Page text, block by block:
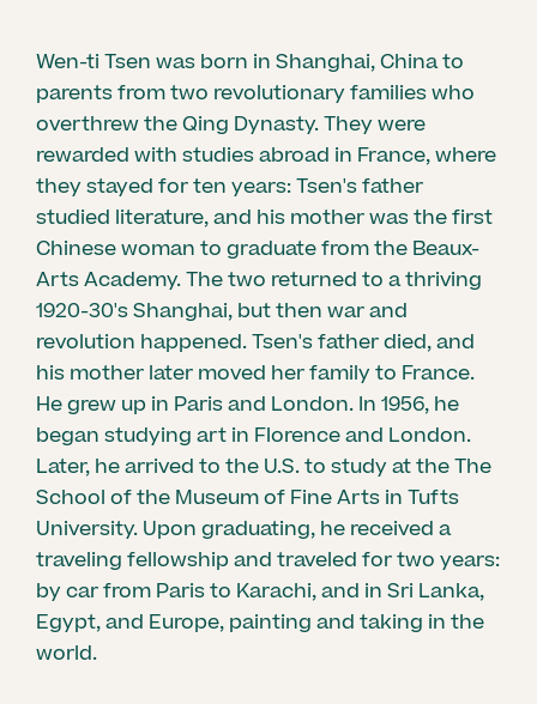
Wen-ti Tsen was born in Shanghai, China to
parents from two revolutionary families who
overthrew the Qing Dynasty. They were
rewarded with studies abroad in France, where
they stayed for ten years: Tsen's father
studied literature, and his mother was the first
Chinese woman to graduate from the Beaux-
Arts Academy. The two returned to a thriving
1920-30's Shanghai, but then war and
revolution happened. Tsen's father died, and
his mother later moved her family to France.
He grew up in Paris and London. In 1956, he
began studying art in Florence and London.
Later, he arrived to the U.S. to study at the The
School of the Museum of Fine Arts in Tufts
University. Upon graduating, he received a
traveling fellowship and traveled for two years:
by car from Paris to Karachi, and in Sri Lanka,
Egypt, and Europe, painting and taking in the
world.